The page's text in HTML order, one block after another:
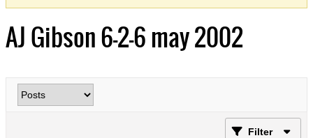
AJ Gibson 6-2-6 may 2002
Filter